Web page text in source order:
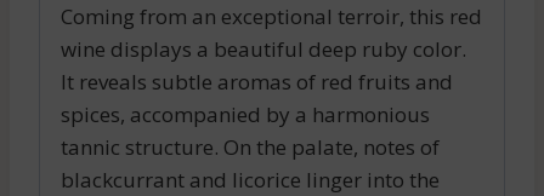
Coming from an exceptional terroir, this red
wine displays a beautiful deep ruby color.
It reveals subtle aromas of red fruits and
spices, accompanied by a harmonious
tannic structure. On the palate, notes of
blackcurrant and licorice linger into the